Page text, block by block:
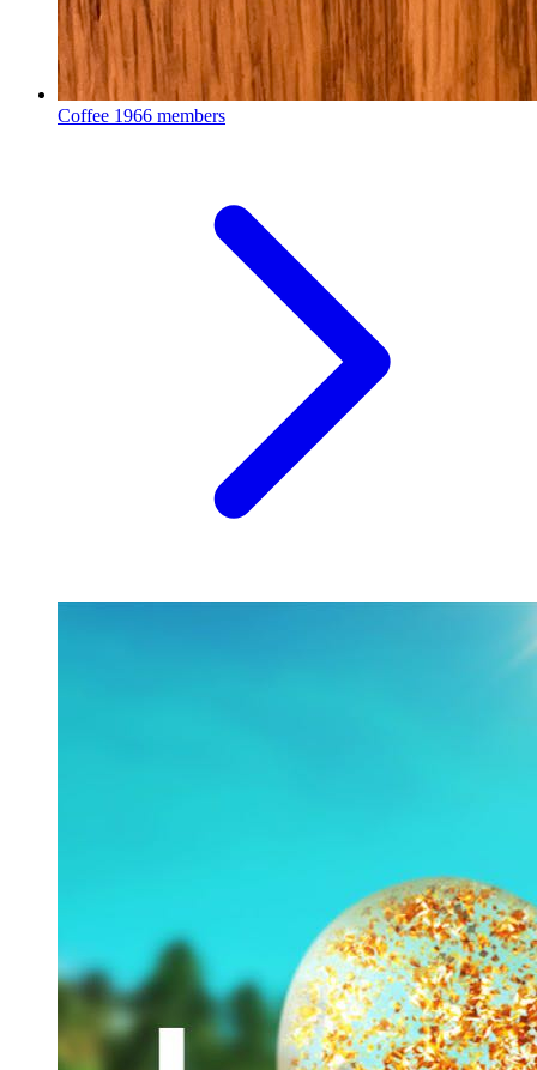
Coffee 1966 members